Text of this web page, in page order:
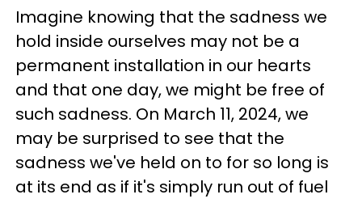
Imagine knowing that the sadness we
hold inside ourselves may not be a
permanent installation in our hearts
and that one day, we might be free of
such sadness. On March 11, 2024, we
may be surprised to see that the
sadness we've held on to for so long is
at its end as if it's simply run out of fuel